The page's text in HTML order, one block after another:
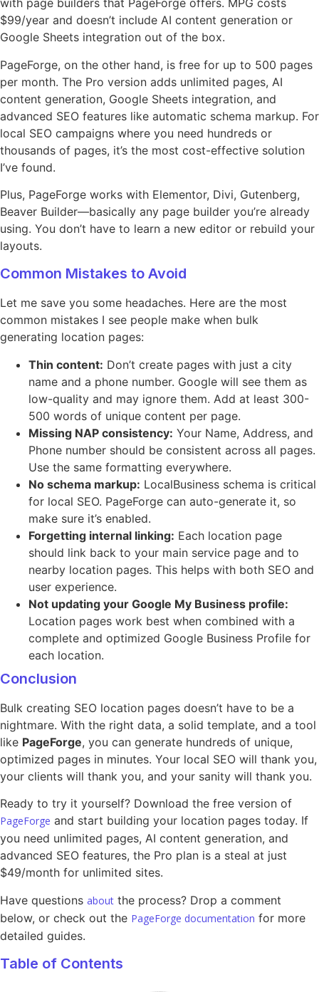
with page builders that PageForge offers. MPG costs
$99/year and doesn’t include AI content generation or
Google Sheets integration out of the box.
PageForge, on the other hand, is free for up to 500 pages
per month. The Pro version adds unlimited pages, AI
content generation, Google Sheets integration, and
advanced SEO features like automatic schema markup. For
local SEO campaigns where you need hundreds or
thousands of pages, it’s the most cost-effective solution
I’ve found.
Plus, PageForge works with Elementor, Divi, Gutenberg,
Beaver Builder—basically any page builder you’re already
using. You don’t have to learn a new editor or rebuild your
layouts.
Common Mistakes to Avoid
Let me save you some headaches. Here are the most
common mistakes I see people make when bulk
generating location pages:
Thin content: Don’t create pages with just a city
name and a phone number. Google will see them as
low-quality and may ignore them. Add at least 300-
500 words of unique content per page.
Missing NAP consistency: Your Name, Address, and
Phone number should be consistent across all pages.
Use the same formatting everywhere.
No schema markup: LocalBusiness schema is critical
for local SEO. PageForge can auto-generate it, so
make sure it’s enabled.
Forgetting internal linking: Each location page
should link back to your main service page and to
nearby location pages. This helps with both SEO and
user experience.
Not updating your Google My Business profile:
Location pages work best when combined with a
complete and optimized Google Business Profile for
each location.
Conclusion
Bulk creating SEO location pages doesn’t have to be a
nightmare. With the right data, a solid template, and a tool
like PageForge, you can generate hundreds of unique,
optimized pages in minutes. Your local SEO will thank you,
your clients will thank you, and your sanity will thank you.
Ready to try it yourself? Download the free version of
PageForge and start building your location pages today. If
you need unlimited pages, AI content generation, and
advanced SEO features, the Pro plan is a steal at just
$49/month for unlimited sites.
Have questions about the process? Drop a comment
below, or check out the PageForge documentation for more
detailed guides.
Table of Contents